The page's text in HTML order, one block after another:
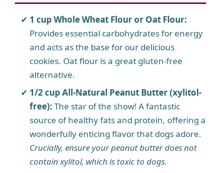
1 cup Whole Wheat Flour or Oat Flour:
Provides essential carbohydrates for energy
and acts as the base for our delicious
cookies. Oat flour is a great gluten-free
alternative.
1/2 cup All-Natural Peanut Butter (xylitol-
free): The star of the show! A fantastic
source of healthy fats and protein, offering a
wonderfully enticing flavor that dogs adore.
Crucially, ensure your peanut butter does not
contain xylitol, which is toxic to dogs.